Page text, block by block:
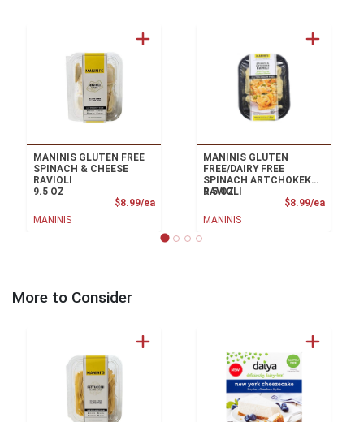
MANINIS GLUTEN FREE
SPINACH & CHEESE
RAVIOLI
9.5 OZ
$8.99/eaProduct Price
MANINIS
MANINIS GLUTEN
FREE/DAIRY FREE
SPINACH ARTCHOKEK
RAVIOLI
9.5 OZ
$8.99/ea
MANINIS
More to Consider